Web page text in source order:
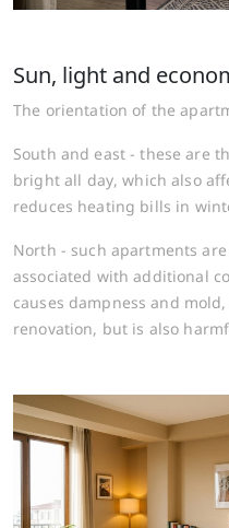
Sun, light and
The orientation of the
South and east - these are
bright all day, which also
reduces heating bills in
North - such apartments
associated with additional
causes dampness and
renovation, but is also